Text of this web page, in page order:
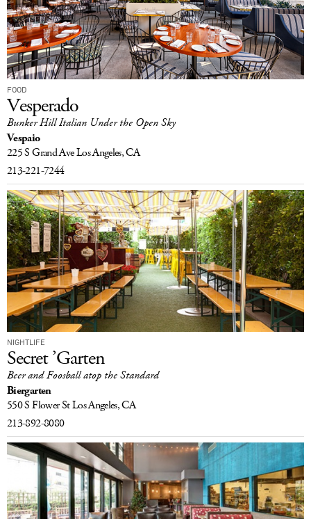
FOOD
Vesperado
Bunker Hill Italian Under the Open Sky
Vespaio
225 S Grand AveLos Angeles, CA
213-221-7244
NIGHTLIFE
Secret ’Garten
Beer and Foosball atop the Standard
Biergarten
550 S Flower StLos Angeles, CA
213-892-8080